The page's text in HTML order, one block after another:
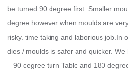
be turned 90 degree first. Smaller
degree however when moulds are
risky, time taking and laborious job.In
dies / moulds is safer and quicker.
– 90 degree turn Table and 180